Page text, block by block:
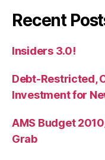
Recent
Insiders 3.0!
Debt-Restricted,
Investment for
AMS Budget
Grab